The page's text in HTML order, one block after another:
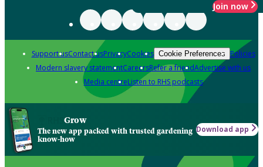
Join now
Support usContact usPrivacyCookies Cookie Preferences Policies
Modern slavery statementCareersRefer a friendAdvertise with us
Media centreListen to RHS podcasts
Grow
The new app packed with trusted gardening
know-how
Download app